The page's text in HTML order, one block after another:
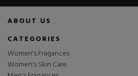
ABOUT US
CATEGORIES
Women's Fragances
Women's Skin Care